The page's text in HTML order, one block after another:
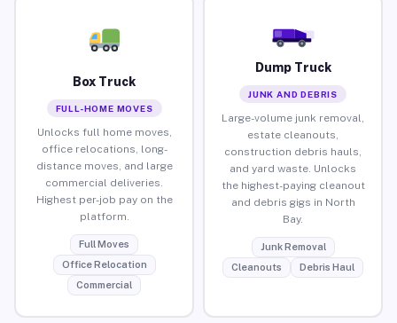
Box Truck
FULL-HOME MOVES
Unlocks full home moves,
office relocations, long-
distance moves, and large
commercial deliveries.
Highest per-job pay on the
platform.
Full Moves
Office Relocation
Commercial
Dump Truck
JUNK AND DEBRIS
Large-volume junk removal,
estate cleanouts,
construction debris hauls,
and yard waste. Unlocks
the highest-paying cleanout
and debris gigs in North
Bay.
Junk Removal
Cleanouts
Debris Haul